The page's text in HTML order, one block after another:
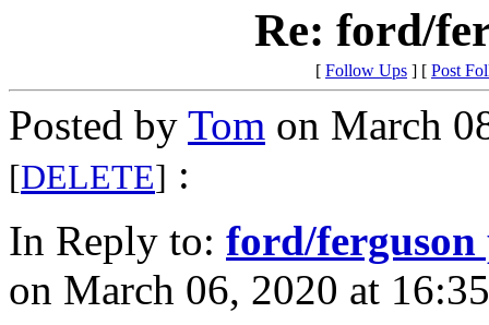
Re: ford/
[ Follow Ups ] [ Post
Posted by Tom on March
[DELETE] :
In Reply to: ford/
on March 06, 2020 at